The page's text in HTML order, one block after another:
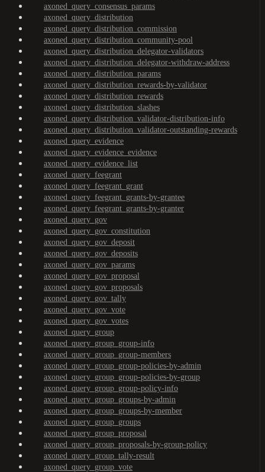
axoned_query_consensus_params
axoned_query_distribution
axoned_query_distribution_commission
axoned_query_distribution_community-pool
axoned_query_distribution_delegator-validators
axoned_query_distribution_delegator-withdraw-address
axoned_query_distribution_params
axoned_query_distribution_rewards-by-validator
axoned_query_distribution_rewards
axoned_query_distribution_slashes
axoned_query_distribution_validator-distribution-info
axoned_query_distribution_validator-outstanding-rewards
axoned_query_evidence
axoned_query_evidence_evidence
axoned_query_evidence_list
axoned_query_feegrant
axoned_query_feegrant_grant
axoned_query_feegrant_grants-by-grantee
axoned_query_feegrant_grants-by-granter
axoned_query_gov
axoned_query_gov_constitution
axoned_query_gov_deposit
axoned_query_gov_deposits
axoned_query_gov_params
axoned_query_gov_proposal
axoned_query_gov_proposals
axoned_query_gov_tally
axoned_query_gov_vote
axoned_query_gov_votes
axoned_query_group
axoned_query_group_group-info
axoned_query_group_group-members
axoned_query_group_group-policies-by-admin
axoned_query_group_group-policies-by-group
axoned_query_group_group-policy-info
axoned_query_group_groups-by-admin
axoned_query_group_groups-by-member
axoned_query_group_groups
axoned_query_group_proposal
axoned_query_group_proposals-by-group-policy
axoned_query_group_tally-result
axoned_query_group_vote